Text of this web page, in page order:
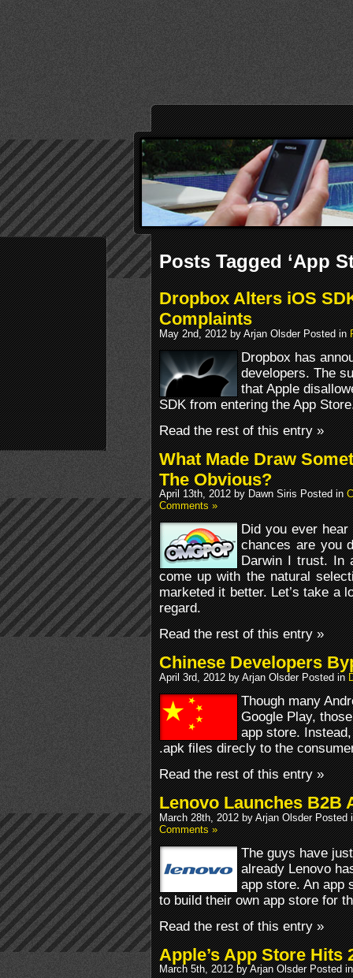
Posts Tagged ‘App
Dropbox Alters iOS
Complaints
May 2nd, 2012 by Arjan Olsder Posted in
Dropbox has
developers. The
that Apple
SDK from entering the App
Read the rest of this entry »
What Made Draw
The Obvious?
April 13th, 2012 by Dawn Siris Posted in
Comments »
Did you ever hear
chances are you
Darwin I trust. In
come up with the natural
marketed it better. Let’s take a
regard.
Read the rest of this entry »
Chinese Developers
April 3rd, 2012 by Arjan Olsder Posted in
Though many
Google Play,
app store.
.apk files direcly to the
Read the rest of this entry »
Lenovo Launches B2B
March 28th, 2012 by Arjan Olsder Posted
Comments »
The guys have
already Lenovo
app store. An app
to build their own app store for
Read the rest of this entry »
Apple’s App Store Hits
March 5th, 2012 by Arjan Olsder Posted